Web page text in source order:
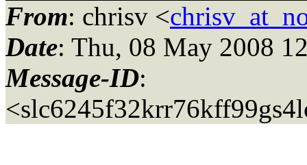
From: chrisv <
Date: Thu, 08 May 2008
Message-ID: